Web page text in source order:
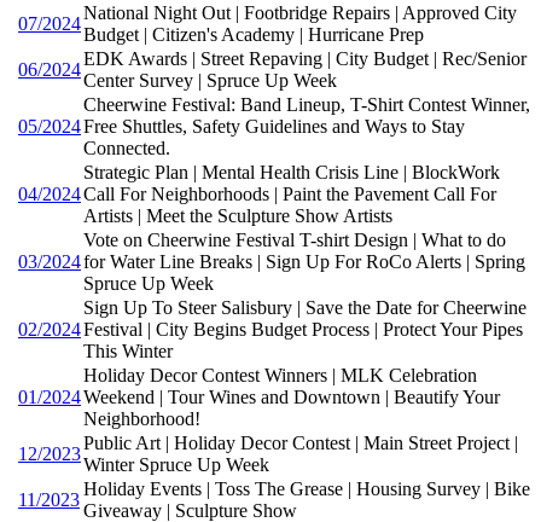
07/2024
National Night Out | Footbridge Repairs | Approved City
Budget | Citizen's Academy | Hurricane Prep
06/2024
EDK Awards | Street Repaving | City Budget | Rec/Senior
Center Survey | Spruce Up Week
05/2024
Cheerwine Festival: Band Lineup, T-Shirt Contest Winner,
Free Shuttles, Safety Guidelines and Ways to Stay
Connected.
04/2024
Strategic Plan | Mental Health Crisis Line | BlockWork
Call For Neighborhoods | Paint the Pavement Call For
Artists | Meet the Sculpture Show Artists
03/2024
Vote on Cheerwine Festival T-shirt Design | What to do
for Water Line Breaks | Sign Up For RoCo Alerts | Spring
Spruce Up Week
02/2024
Sign Up To Steer Salisbury | Save the Date for Cheerwine
Festival | City Begins Budget Process | Protect Your Pipes
This Winter
01/2024
Holiday Decor Contest Winners | MLK Celebration
Weekend | Tour Wines and Downtown | Beautify Your
Neighborhood!
12/2023
Public Art | Holiday Decor Contest | Main Street Project |
Winter Spruce Up Week
11/2023
Holiday Events | Toss The Grease | Housing Survey | Bike
Giveaway | Sculpture Show